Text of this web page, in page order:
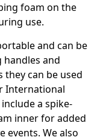
foam on the
use.
and can be
and
they can be used
International
a spike-
inner for added
events. We also